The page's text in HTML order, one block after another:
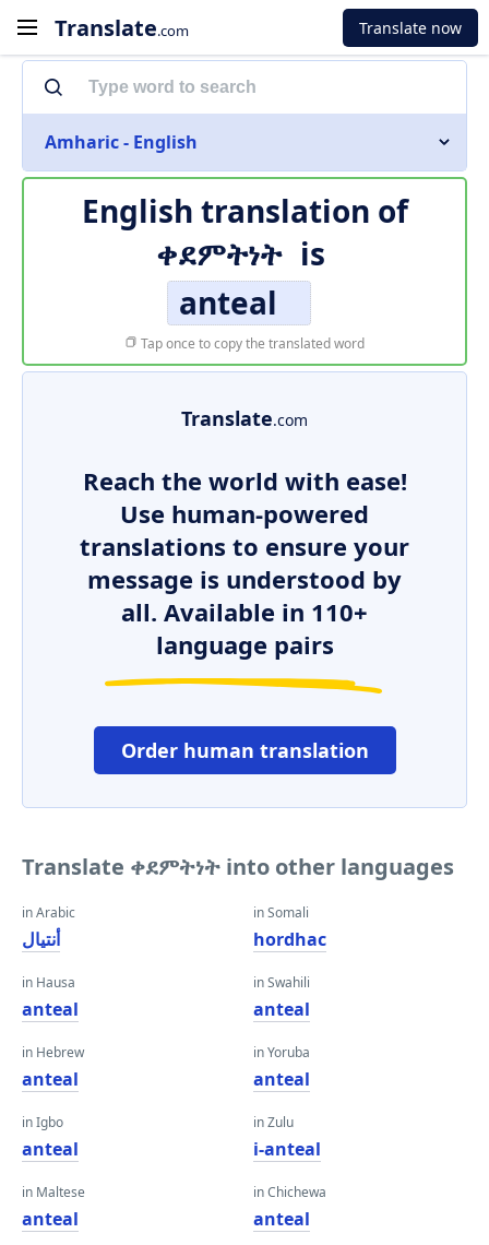
Translate.com Translate now
Amharic - English
English translation of
ቀደምትነት is
anteal
Tap once to copy the translated word
Translate.com
Reach the world with ease!
Use human-powered
translations to ensure your
message is understood by
all. Available in 110+
language pairs
Order human translation
Translate ቀደምትነት into other languages
in Arabic
أنتيال
in Hausa
anteal
in Hebrew
anteal
in Igbo
anteal
in Maltese
anteal
in Somali
hordhac
in Swahili
anteal
in Yoruba
anteal
in Zulu
i-anteal
in Chichewa
anteal